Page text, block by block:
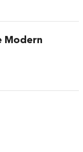
Modern